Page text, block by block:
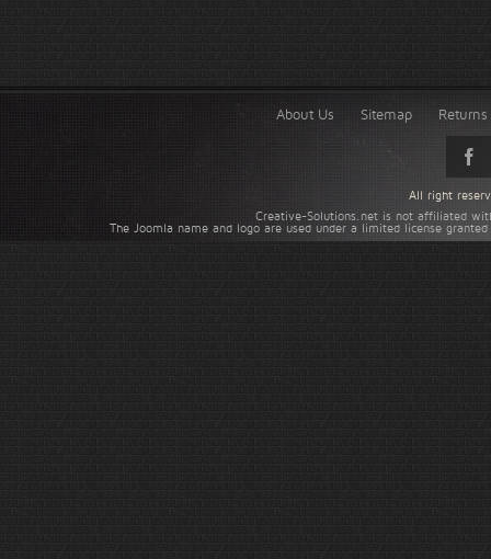
About Us Sitemap
Creative-Solutions.net is not affiliated
The Joomla name and logo are used under a limited license
All right